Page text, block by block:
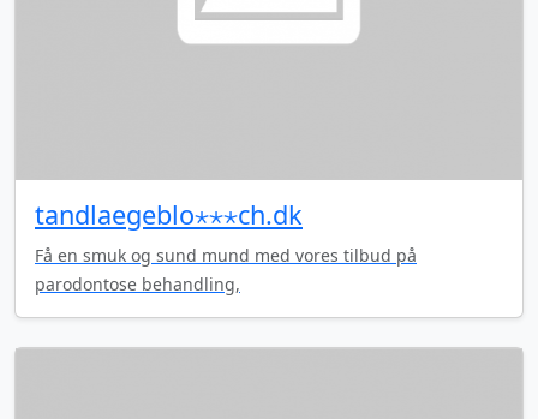
tandlaegeblo⋆⋆⋆ch.dk
Få en smuk og sund mund med vores tilbud på
parodontose behandling,